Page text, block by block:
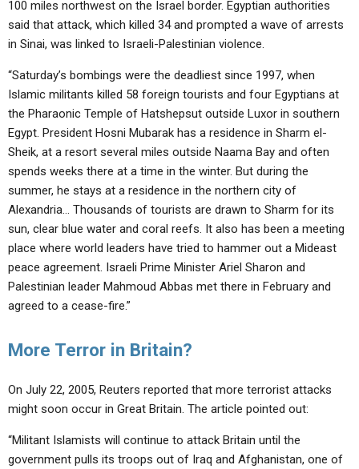
100 miles northwest on the Israel border. Egyptian authorities
said that attack, which killed 34 and prompted a wave of arrests
in Sinai, was linked to Israeli-Palestinian violence.
“Saturday’s bombings were the deadliest since 1997, when
Islamic militants killed 58 foreign tourists and four Egyptians at
the Pharaonic Temple of Hatshepsut outside Luxor in southern
Egypt. President Hosni Mubarak has a residence in Sharm el-
Sheik, at a resort several miles outside Naama Bay and often
spends weeks there at a time in the winter. But during the
summer, he stays at a residence in the northern city of
Alexandria… Thousands of tourists are drawn to Sharm for its
sun, clear blue water and coral reefs. It also has been a meeting
place where world leaders have tried to hammer out a Mideast
peace agreement. Israeli Prime Minister Ariel Sharon and
Palestinian leader Mahmoud Abbas met there in February and
agreed to a cease-fire.”
More Terror in Britain?
On July 22, 2005, Reuters reported that more terrorist attacks
might soon occur in Great Britain. The article pointed out:
“Militant Islamists will continue to attack Britain until the
government pulls its troops out of Iraq and Afghanistan, one of